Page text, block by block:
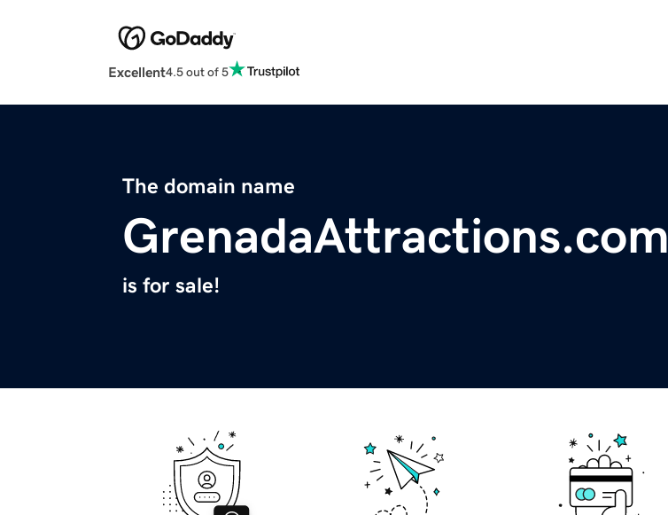
Excellent4.5 out of 5
The domain name
GrenadaAttractions.com
is for sale!